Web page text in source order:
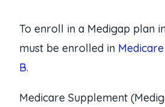
To enroll in a Medigap plan
must be enrolled in
B.
Medicare Supplement